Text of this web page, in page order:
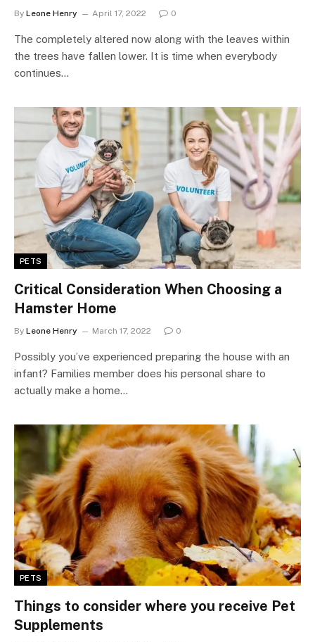
By Leone Henry April 17, 2022 0
The completely altered now along with the leaves within
the trees have fallen lower. It is time when everybody
continues…
PETS
Critical Consideration When Choosing a
Hamster Home
By Leone Henry March 17, 2022 0
Possibly you’ve experienced preparing the house with an
infant? Families member does his personal share to
actually make a home…
PETS
Things to consider where you receive Pet
Supplements